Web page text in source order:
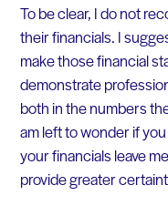
To be clear, I do not
their financials. I
make those financial
demonstrate
both in the numbers
am left to wonder if
your financials leave
provide greater